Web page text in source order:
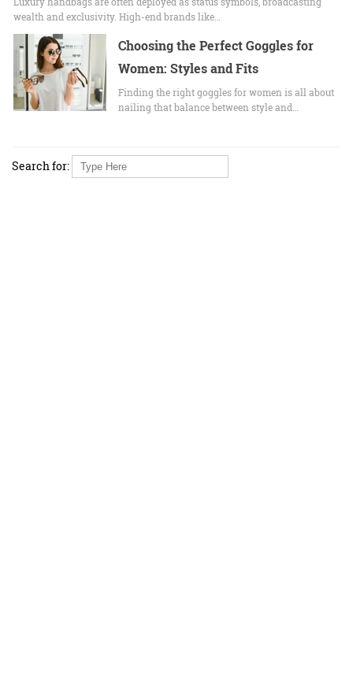
wealth and exclusivity. High-end brands like…
Choosing the Perfect Goggles for
Women: Styles and Fits
Finding the right goggles for women is all about
nailing that balance between style and…
Search for: